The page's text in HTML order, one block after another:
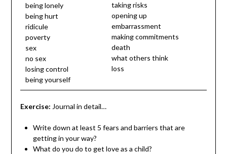
being lonely
being hurt
ridicule
poverty
sex
no sex
losing control
being yourself
taking risks
opening up
embarrassment
making commitments
death
what others think
loss
Exercise: Journal in detail…
Write down at least 5 fears and barriers that are
getting in your way?
What do you do to get love as a child?